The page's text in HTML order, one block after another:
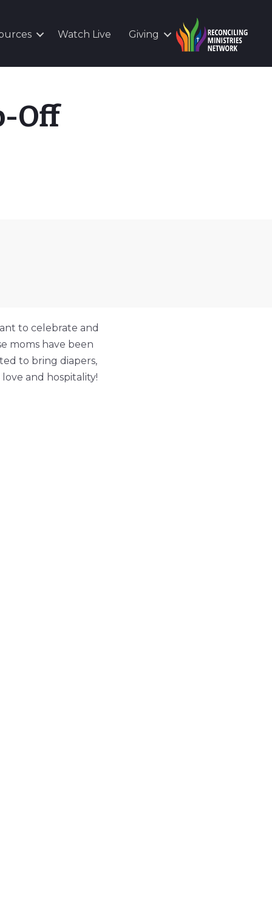
Watch Live Giving
Off
to celebrate and
moms have been
to bring diapers,
and hospitality!